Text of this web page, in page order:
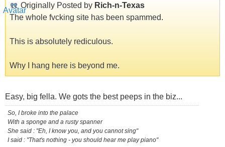
Originally Posted by Rich-n-Texas
The whole fvcking site has been spammed.
This is absolutely rediculous.
Why I hang here is beyond me.
Easy, big fella. We gots the best peeps in the biz...
So, I broke into the palace
With a sponge and a rusty spanner
She said : "Eh, I know you, and you cannot sing"
I said : "That's nothing - you should hear me play piano"